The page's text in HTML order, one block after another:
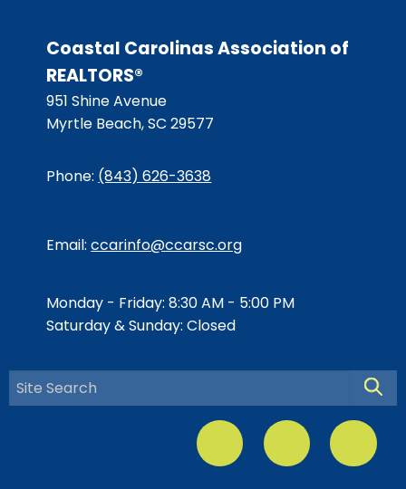
Coastal Carolinas Association of
REALTORS®
951 Shine Avenue
Myrtle Beach, SC 29577
Phone: (843) 626-3638
Email:ccarinfo@ccarsc.org
Monday - Friday: 8:30 AM - 5:00 PM
Saturday & Sunday: Closed